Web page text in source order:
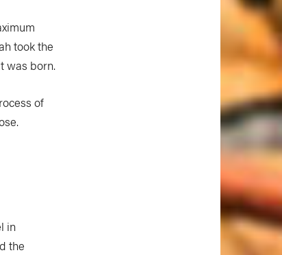
took the
was born.
of
in
the